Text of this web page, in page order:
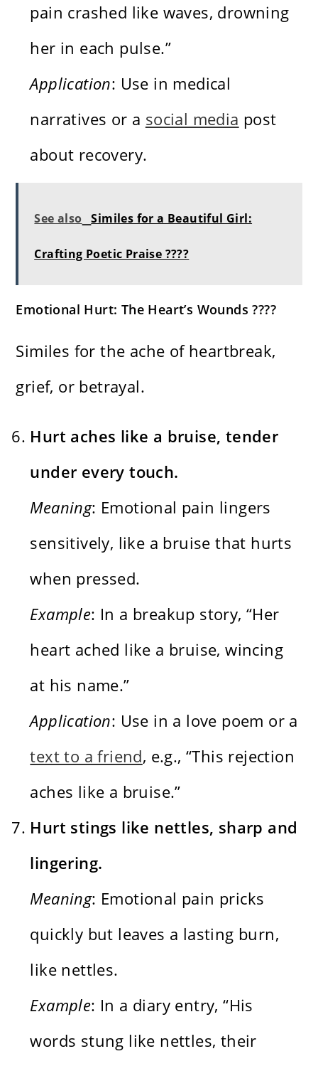
pain crashed like waves, drowning
her in each pulse.”
Application: Use in medical
narratives or a social media post
about recovery.
See also Similes for a Beautiful Girl:
Crafting Poetic Praise ????
Emotional Hurt: The Heart’s Wounds ????
Similes for the ache of heartbreak,
grief, or betrayal.
Hurt aches like a bruise, tender
under every touch.
Meaning: Emotional pain lingers
sensitively, like a bruise that hurts
when pressed.
Example: In a breakup story, “Her
heart ached like a bruise, wincing
at his name.”
Application: Use in a love poem or a
text to a friend, e.g., “This rejection
aches like a bruise.”
Hurt stings like nettles, sharp and
lingering.
Meaning: Emotional pain pricks
quickly but leaves a lasting burn,
like nettles.
Example: In a diary entry, “His
words stung like nettles, their